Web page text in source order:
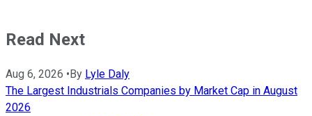
Read Next
Aug 6, 2026 •By Lyle Daly
The Largest Industrials Companies by Market Cap in August
2026